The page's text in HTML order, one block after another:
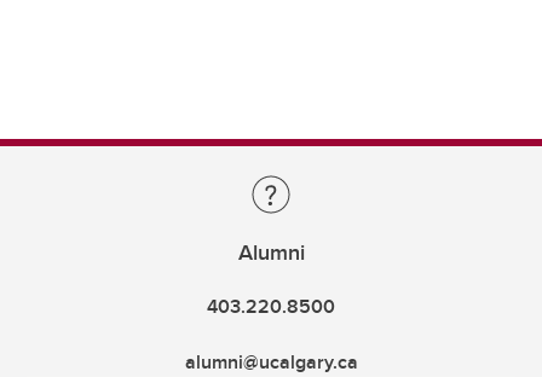
Alumni
403.220.8500
alumni@ucalgary.ca